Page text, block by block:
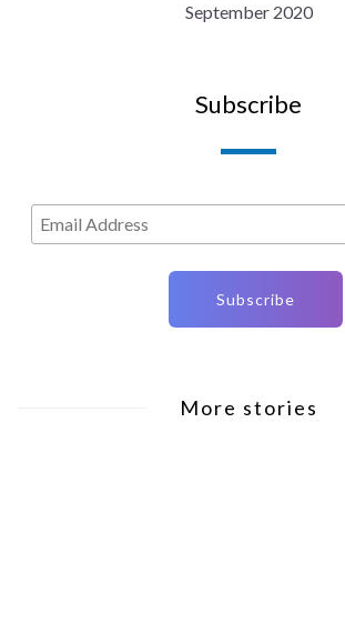
September 2020
Subscribe
More stories